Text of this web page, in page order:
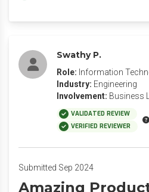
Swathy P.
Role: Information
Industry: Engineering
Involvement: Business
VALIDATED REVIEW
VERIFIED REVIEWER
Submitted Sep 2024
Amazing